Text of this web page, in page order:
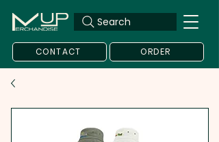
Search
CONTACT ORDER